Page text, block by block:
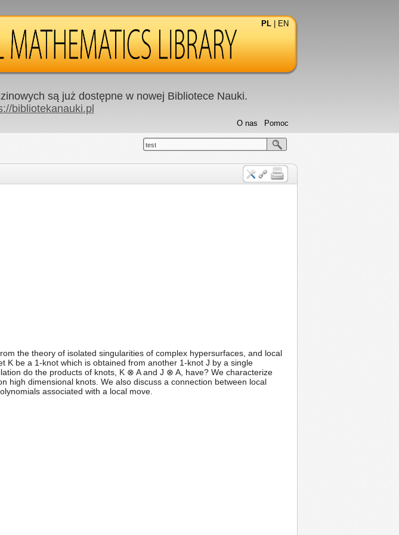
PL EN
są już dostępne w nowej Bibliotece Nauki.
bibliotekanauki.pl
Pomoc
O nas
test
the theory of isolated singularities of complex hypersurfaces, and local
K be a 1-knot which is obtained from another 1-knot J by a single
do the products of knots, K ⊗ A and J ⊗ A, have? We characterize
high dimensional knots. We also discuss a connection between local
associated with a local move.